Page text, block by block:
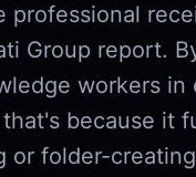
professional
Group report.
workers
because it
or folder-